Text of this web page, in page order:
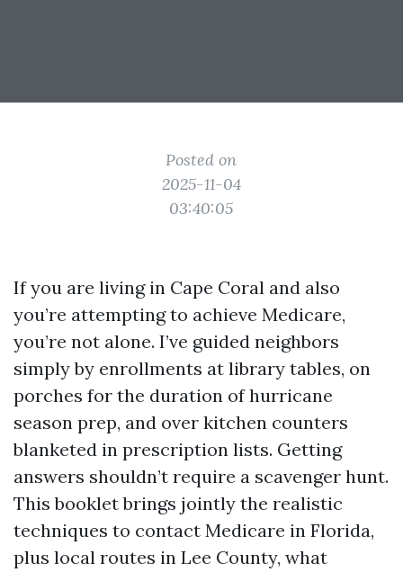
Posted on
2025-11-04
03:40:05
If you are living in Cape Coral and also
you’re attempting to achieve Medicare,
you’re not alone. I’ve guided neighbors
simply by enrollments at library tables, on
porches for the duration of hurricane
season prep, and over kitchen counters
blanketed in prescription lists. Getting
answers shouldn’t require a scavenger hunt.
This booklet brings jointly the realistic
techniques to contact Medicare in Florida,
plus local routes in Lee County, what